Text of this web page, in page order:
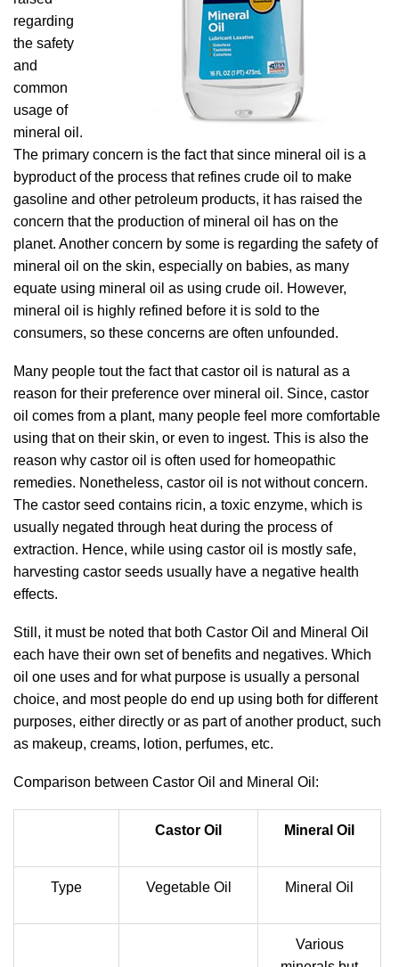
regarding
the safety
and
common
usage of
mineral oil.
The primary concern is the fact that since mineral oil is a
byproduct of the process that refines crude oil to make
gasoline and other petroleum products, it has raised the
concern that the production of mineral oil has on the
planet. Another concern by some is regarding the safety of
mineral oil on the skin, especially on babies, as many
equate using mineral oil as using crude oil. However,
mineral oil is highly refined before it is sold to the
consumers, so these concerns are often unfounded.
Many people tout the fact that castor oil is natural as a
reason for their preference over mineral oil. Since, castor
oil comes from a plant, many people feel more comfortable
using that on their skin, or even to ingest. This is also the
reason why castor oil is often used for homeopathic
remedies. Nonetheless, castor oil is not without concern.
The castor seed contains ricin, a toxic enzyme, which is
usually negated through heat during the process of
extraction. Hence, while using castor oil is mostly safe,
harvesting castor seeds usually have a negative health
effects.
Still, it must be noted that both Castor Oil and Mineral Oil
each have their own set of benefits and negatives. Which
oil one uses and for what purpose is usually a personal
choice, and most people do end up using both for different
purposes, either directly or as part of another product, such
as makeup, creams, lotion, perfumes, etc.
Comparison between Castor Oil and Mineral Oil:
Castor Oil Mineral Oil
Type Vegetable Oil Mineral Oil
Various